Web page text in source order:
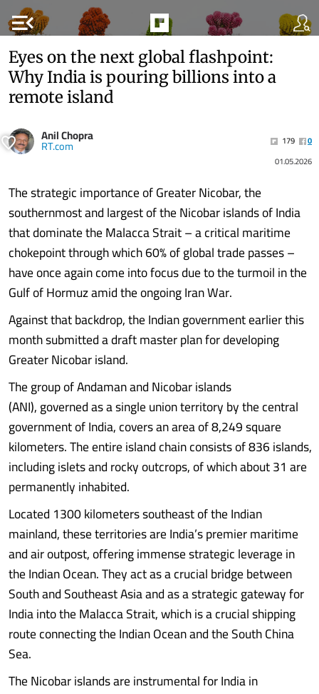
menu_open
Eyes on the next global flashpoint:
Why India is pouring billions into a
remote island
Anil Chopra
RT.com 179
0
01.05.2026
The strategic importance of Greater Nicobar, the
southernmost and largest of the Nicobar islands of India
that dominate the Malacca Strait – a critical maritime
chokepoint through which 60% of global trade passes –
have once again come into focus due to the turmoil in the
Gulf of Hormuz amid the ongoing Iran War.
Against that backdrop, the Indian government earlier this
month submitted a draft master plan for developing
Greater Nicobar island.
The group of Andaman and Nicobar islands
(ANI), governed as a single union territory by the central
government of India, covers an area of 8,249 square
kilometers. The entire island chain consists of 836 islands,
including islets and rocky outcrops, of which about 31 are
permanently inhabited.
Located 1300 kilometers southeast of the Indian
mainland, these territories are India’s premier maritime
and air outpost, offering immense strategic leverage in
the Indian Ocean. They act as a crucial bridge between
South and Southeast Asia and as a strategic gateway for
India into the Malacca Strait, which is a crucial shipping
route connecting the Indian Ocean and the South China
Sea.
The Nicobar islands are instrumental for India in